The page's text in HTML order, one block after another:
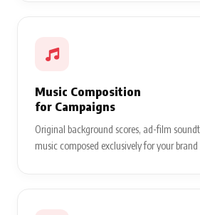
Music Composition
for Campaigns
Original background scores, ad-film
music composed exclusively for your